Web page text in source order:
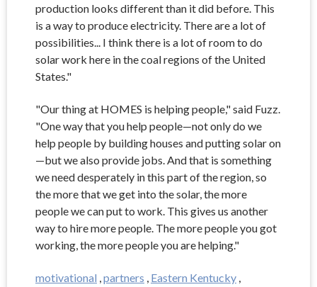
production looks different than it did before. This
is a way to produce electricity. There are a lot of
possibilities... I think there is a lot of room to do
solar work here in the coal regions of the United
States."
"Our thing at HOMES is helping people," said Fuzz.
"One way that you help people—not only do we
help people by building houses and putting solar on
—but we also provide jobs. And that is something
we need desperately in this part of the region, so
the more that we get into the solar, the more
people we can put to work. This gives us another
way to hire more people. The more people you got
working, the more people you are helping."
motivational ,partners , Eastern Kentucky ,